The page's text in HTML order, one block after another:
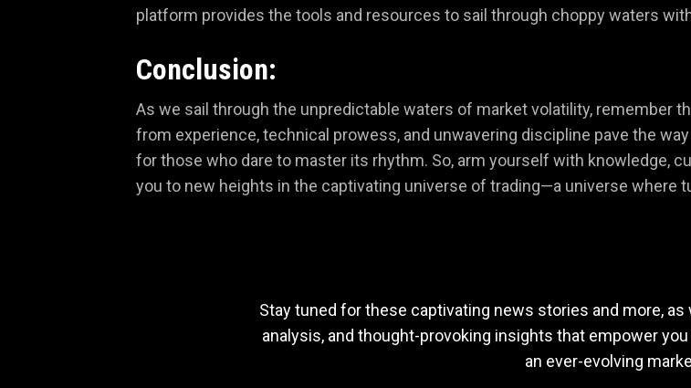
platform provides the tools and resources to sail through choppy waters
Conclusion:
As we sail through the unpredictable waters of market volatility, remember
from experience, technical prowess, and unwavering discipline pave the
for those who dare to master its rhythm. So, arm yourself with knowledge,
you to new heights in the captivating universe of trading—a universe where
Stay tuned for these captivating news stories and more,
analysis, and thought-provoking insights that empower
an ever-evolving